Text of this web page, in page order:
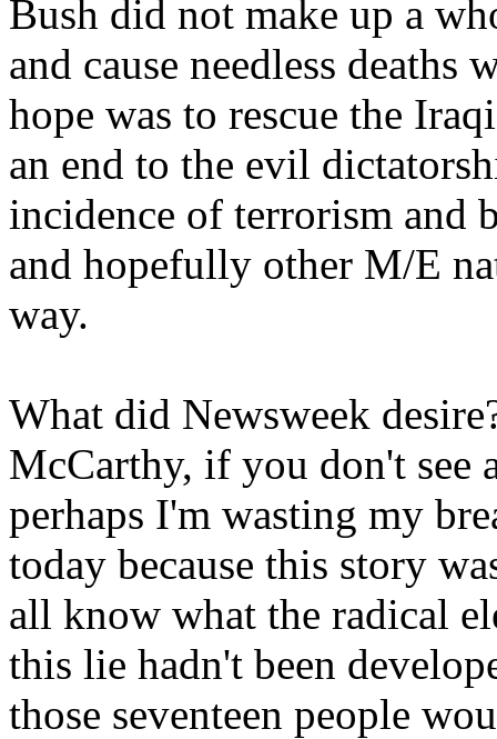
Bush did not make up a
and cause needless deaths
hope was to rescue the
an end to the evil
incidence of terrorism and
and hopefully other M/E
way.
What did Newsweek
McCarthy, if you don't see
perhaps I'm wasting my
today because this story
all know what the radical
this lie hadn't been
those seventeen people